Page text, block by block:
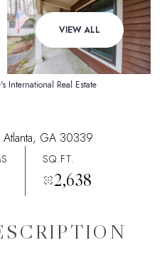
VIEW ALL
International Real Estate
GA 30339
SQ.FT.
2,638
10
Aug